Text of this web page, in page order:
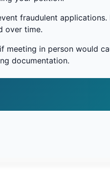
fraudulent applications.
over time.
in person would
documentation.